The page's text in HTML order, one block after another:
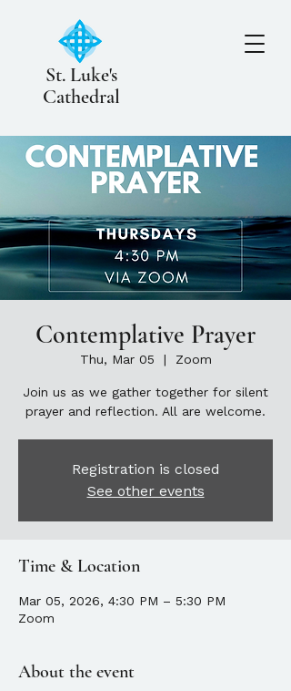
St. Luke's
Cathedral
Contemplative Prayer
Thu, Mar 05
  |
Zoom
Join us as we gather together for silent
prayer and reflection. All are welcome.
Registration is closed
See other events
Time & Location
Mar 05, 2026, 4:30 PM – 5:30 PM
Zoom
About the event